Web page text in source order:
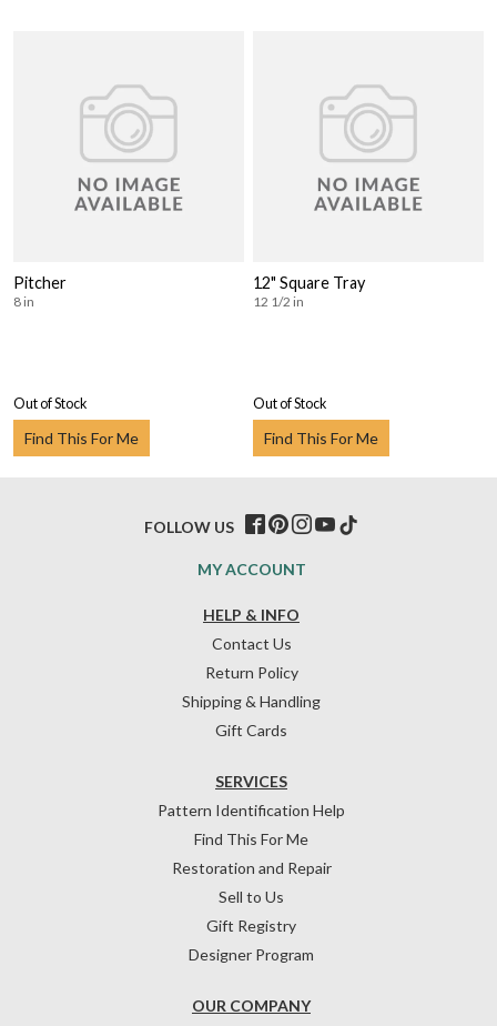
Pitcher
8 in
Out of Stock
Find This For Me
12" Square Tray
12 1/2 in
Out of Stock
Find This For Me
HELP & INFO
Contact Us
Return Policy
Shipping & Handling
Gift Cards
OUR COMPANY
SERVICES
Pattern Identification Help
Find This For Me
Restoration and Repair
Sell to Us
Gift Registry
Designer Program
MY ACCOUNT
FOLLOW US